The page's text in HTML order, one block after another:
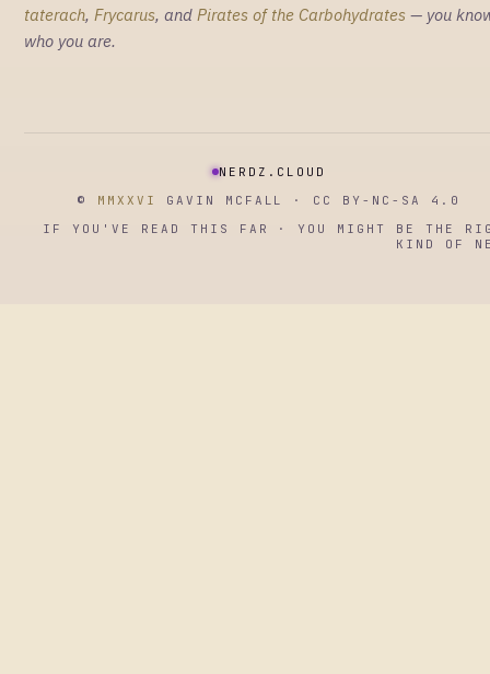
taterach, Frycarus, and Pirates of the Carbohydrates — you
who you are.
NERDZ.CLOUD
© MMXXVI
GAVIN MCFALL · CC BY-NC-SA 4.0
IF YOU'VE READ THIS FAR · YOU MIGHT BE THE
KIND OF